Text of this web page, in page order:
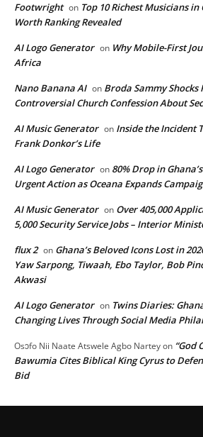
Footwright on Top 10 Richest Musicians in
Worth Ranking Revealed
AI Logo Generator on Why Mobile-First
Africa
Nano Banana AI on Broda Sammy Shocks
Controversial Church Confession About
AI Music Generator on Inside the Incident
Frank Donkor’s Life
AI Logo Generator on 80% Drop in
Urgent Action as Oceana Expands
AI Music Generator on Over 405,000
5,000 Security Service Jobs – Interior
flux 2 on Ghana’s Beloved Icons Lost in
Yaw Sarpong, Tiwaah, Ebo Taylor, Bob
Akwasi
AI Logo Generator on Twins Diaries:
Changing Lives Through Social Media
Osɔfo Nii Naate Atswele Agbo Narteyon “God
Bawumia Cites Biblical King Cyrus to
Bid